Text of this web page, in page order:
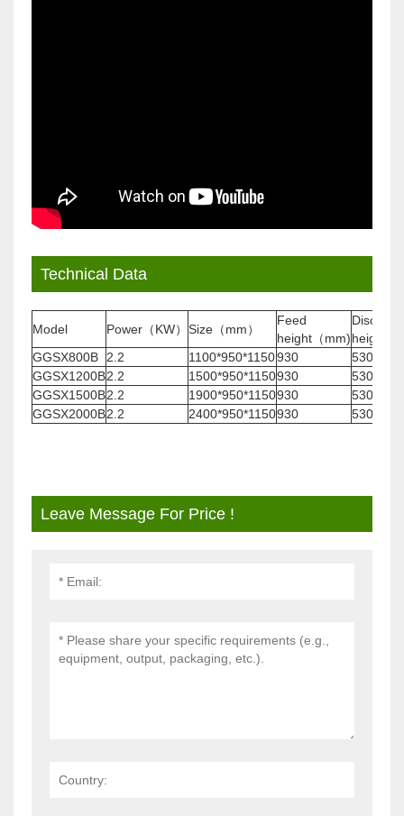
Technical Data
Model Power（KW） Size（mm）
Feed
height（mm)
GGSX800B
2.2 1100*950*1150930
530
GGSX1200B2.2 1500*950*1150930
530
GGSX1500B2.2 1900*950*1150930
530
GGSX2000B2.2 2400*950*1150930 530
Leave Message For Price !